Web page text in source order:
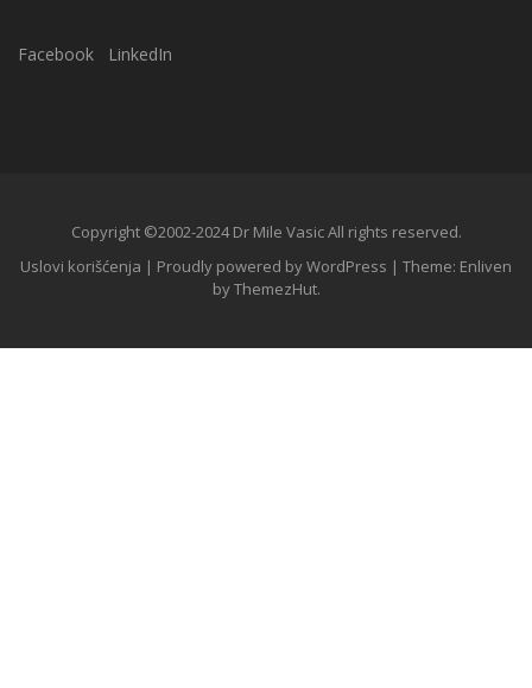
Facebook LinkedIn
Copyright ©2002-2024 Dr Mile Vasic All rights reserved.
Uslovi korišćenja | Proudly powered by WordPress | Theme: Enliven
byThemezHut.